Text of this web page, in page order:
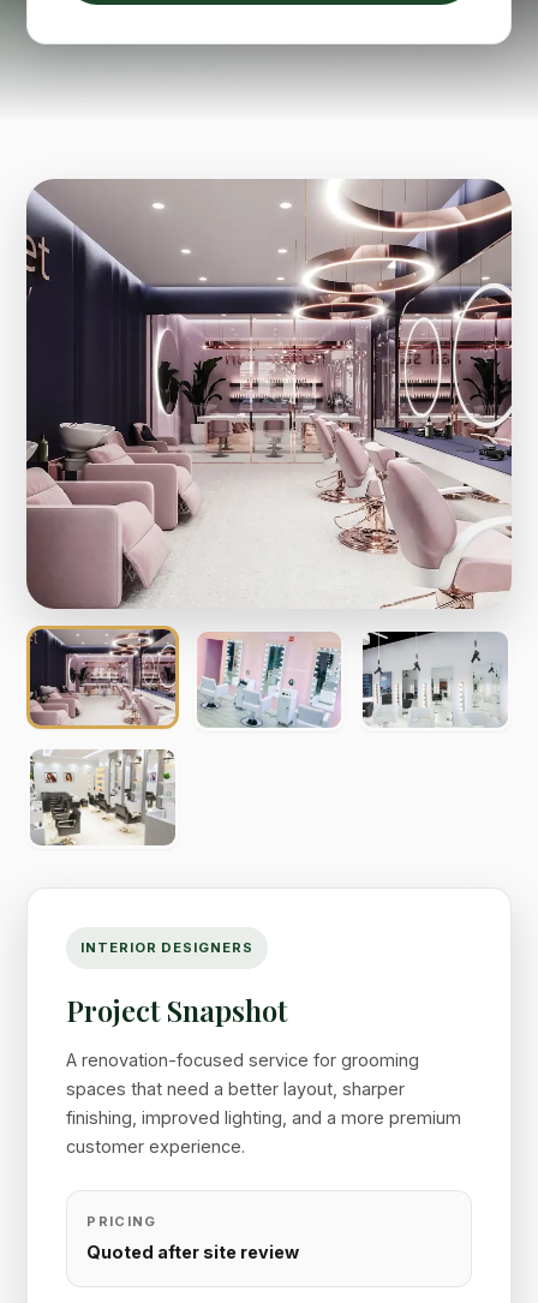
INTERIOR DESIGNERS
Project Snapshot
A renovation-focused service for grooming
spaces that need a better layout, sharper
finishing, improved lighting, and a more premium
customer experience.
PRICING
Quoted after site review